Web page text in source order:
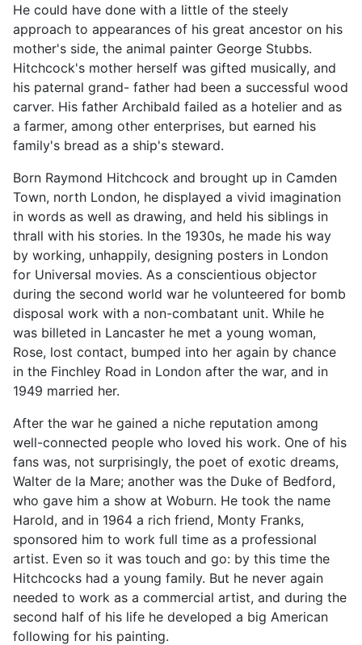
He could have done with a little of the steely
approach to appearances of his great ancestor on his
mother's side, the animal painter George Stubbs.
Hitchcock's mother herself was gifted musically, and
his paternal grand- father had been a successful wood
carver. His father Archibald failed as a hotelier and as
a farmer, among other enterprises, but earned his
family's bread as a ship's steward.
Born Raymond Hitchcock and brought up in Camden
Town, north London, he displayed a vivid imagination
in words as well as drawing, and held his siblings in
thrall with his stories. In the 1930s, he made his way
by working, unhappily, designing posters in London
for Universal movies. As a conscientious objector
during the second world war he volunteered for bomb
disposal work with a non-combatant unit. While he
was billeted in Lancaster he met a young woman,
Rose, lost contact, bumped into her again by chance
in the Finchley Road in London after the war, and in
1949 married her.
After the war he gained a niche reputation among
well-connected people who loved his work. One of his
fans was, not surprisingly, the poet of exotic dreams,
Walter de la Mare; another was the Duke of Bedford,
who gave him a show at Woburn. He took the name
Harold, and in 1964 a rich friend, Monty Franks,
sponsored him to work full time as a professional
artist. Even so it was touch and go: by this time the
Hitchcocks had a young family. But he never again
needed to work as a commercial artist, and during the
second half of his life he developed a big American
following for his painting.